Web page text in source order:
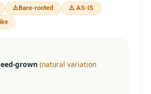
⚠️Bare-rooted
⚠️ AS-IS
(natural variation